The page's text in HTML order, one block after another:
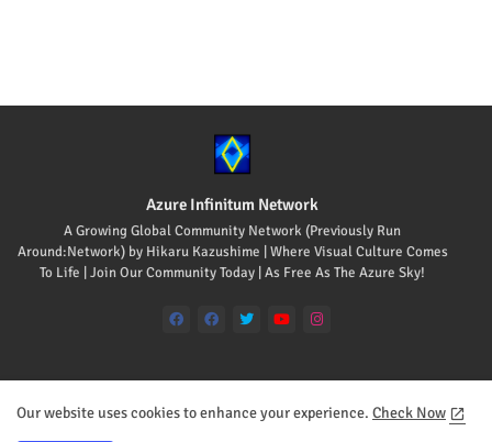
Azure Infinitum Network
A Growing Global Community Network (Previously Run
Around:Network) by Hikaru Kazushime | Where Visual Culture Comes
To Life | Join Our Community Today | As Free As The Azure Sky!
Home About Contact us
Our website uses cookies to enhance your experience. Check Now